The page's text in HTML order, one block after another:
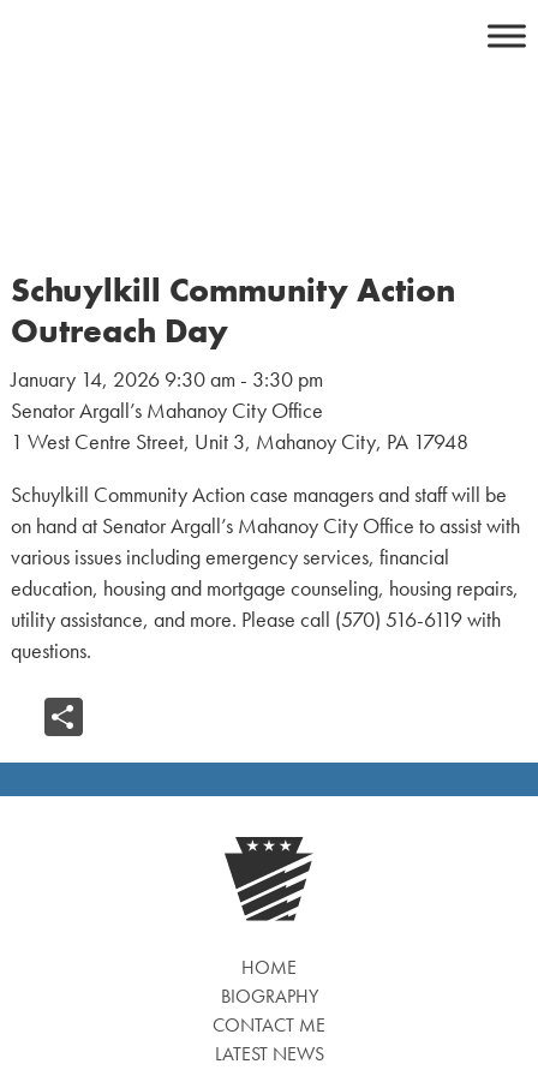
Schuylkill Community Action
Outreach Day
January 14, 2026 9:30 am - 3:30 pm
Senator Argall’s Mahanoy City Office
1 West Centre Street, Unit 3, Mahanoy City, PA 17948
Schuylkill Community Action case managers and staff will be
on hand at Senator Argall’s Mahanoy City Office to assist with
various issues including emergency services, financial
education, housing and mortgage counseling, housing repairs,
utility assistance, and more. Please call (570) 516-6119 with
questions.
Share
HOME
BIOGRAPHY
CONTACT ME
LATEST NEWS